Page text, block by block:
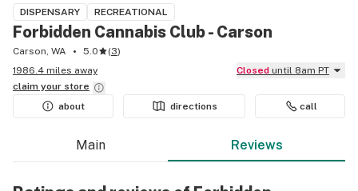
DISPENSARY RECREATIONAL
Forbidden Cannabis Club - Carson
Carson, WA 5.0 (3)
1986.4 miles away
Closed until 8am PT
claim your store
about
directions call
Main Reviews